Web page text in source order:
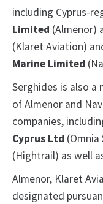
including Cyprus-
Limited (Almenor)
(Klaret Aviation)
Marine Limited
Serghides is also
of Almenor and
companies,
Cyprus Ltd (Omnia
(Hightrail) as well
Almenor, Klaret
designated